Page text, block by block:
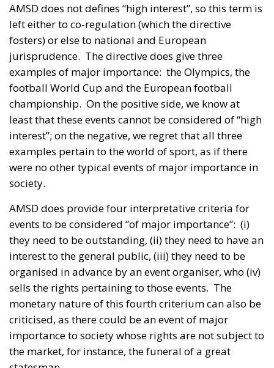
AMSD does not defines “high interest”, so this term is
left either to co-regulation (which the directive
fosters) or else to national and European
jurisprudence. The directive does give three
examples of major importance: the Olympics, the
football World Cup and the European football
championship. On the positive side, we know at
least that these events cannot be considered of “high
interest”; on the negative, we regret that all three
examples pertain to the world of sport, as if there
were no other typical events of major importance in
society.
AMSD does provide four interpretative criteria for
events to be considered “of major importance”: (i)
they need to be outstanding, (ii) they need to have an
interest to the general public, (iii) they need to be
organised in advance by an event organiser, who (iv)
sells the rights pertaining to those events. The
monetary nature of this fourth criterium can also be
criticised, as there could be an event of major
importance to society whose rights are not subject to
the market, for instance, the funeral of a great